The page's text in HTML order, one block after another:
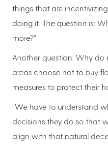
things that are
doing it. The question is:
more?”
Another question: Why do
areas choose not to buy
measures to protect their
“We have to understand
decisions they do so that
align with that natural